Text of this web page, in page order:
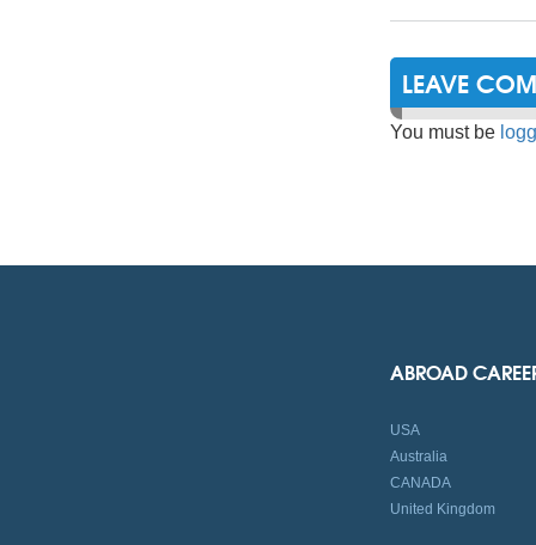
LEAVE
You must be
ABROAD
USA
Australia
CANADA
United Kingdom